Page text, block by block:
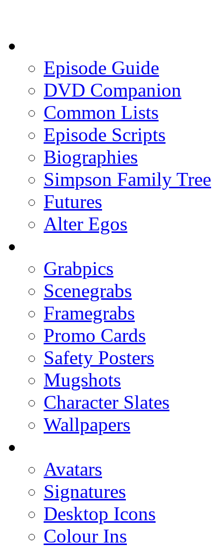
Episode Guide
DVD Companion
Common Lists
Episode Scripts
Biographies
Simpson Family Tree
Futures
Alter Egos
Grabpics
Scenegrabs
Framegrabs
Promo Cards
Safety Posters
Mugshots
Character Slates
Wallpapers
Avatars
Signatures
Desktop Icons
Colour Ins